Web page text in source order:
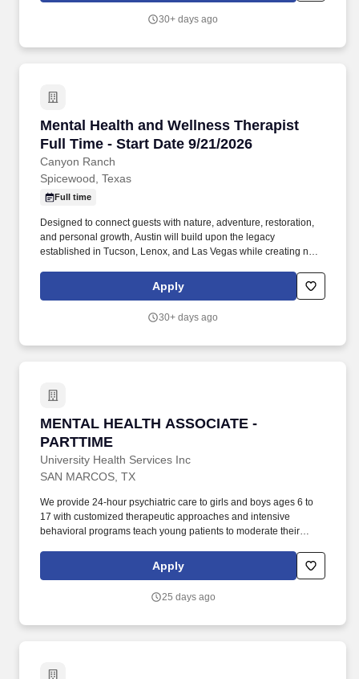
guests live healthier, more fulfilling lives.
30+ days ago
Mental Health and Wellness Therapist
Full Time - Start Date 9/21/2026
Canyon Ranch
Mental Health and Wellness Therapist Full
Spicewood, Texas
Full time
Designed to connect guests with nature, adventure, restoration,
and personal growth, Austin will build upon the legacy
established in Tucson, Lenox, and Las Vegas while creating new
hospitality. As the global leader in destination wellness, Canyon
Ranch inspires lifelong well-being through world-class experts,
guests live healthier, more fulfilling lives.
Apply
30+ days ago
MENTAL HEALTH ASSOCIATE -
PARTTIME
University Health Services Inc
MENTAL HEALTH ASSOCIATE - PARTTIME
SAN MARCOS, TX
We provide 24-hour psychiatric care to girls and boys ages 6 to
17 with customized therapeutic approaches and intensive
behavioral programs teach young patients to moderate their
Marcos Treatment Center, a 212-bed, seclusion free, psychiatric
residential treatment facility located between Austin and San
Apply
25 days ago